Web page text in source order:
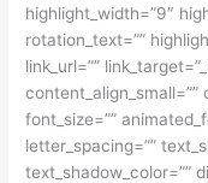
highlight_width=”9″
rotation_text=””
link_url=””
content_align_small=””
font_size=””
letter_spacing=””
text_shadow_color=””